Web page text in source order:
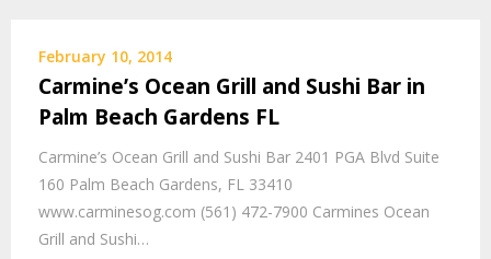
February 10, 2014
Carmine’s Ocean Grill and Sushi Bar in
Palm Beach Gardens FL
Carmine’s Ocean Grill and Sushi Bar 2401 PGA Blvd Suite
160 Palm Beach Gardens, FL 33410
www.carminesog.com (561) 472-7900 Carmines Ocean
Grill and Sushi…